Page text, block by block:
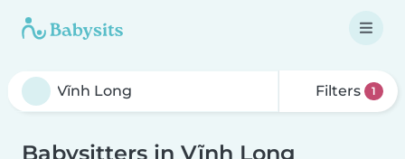
Filters 1
Babysitters in Vĩnh Long